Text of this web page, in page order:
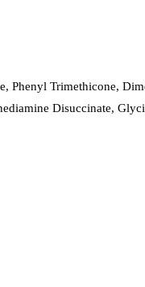
Phenyl Trimethicone,
Disuccinate,